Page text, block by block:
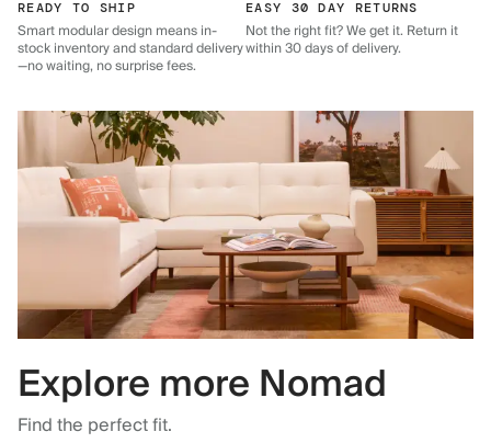
READY TO SHIP
Smart modular design means in-
stock inventory and standard delivery
—no waiting, no surprise fees.
EASY 30 DAY RETURNS
Not the right fit? We get it. Return it
within 30 days of delivery.
Explore more Nomad
Find the perfect fit.